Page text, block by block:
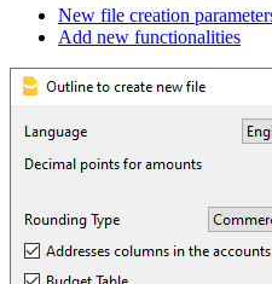
New file creation
Add new functionalities